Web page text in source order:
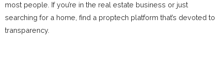
most people. If you’re in the real estate business or just
searching for a home, find a proptech platform that’s devoted to
transparency.